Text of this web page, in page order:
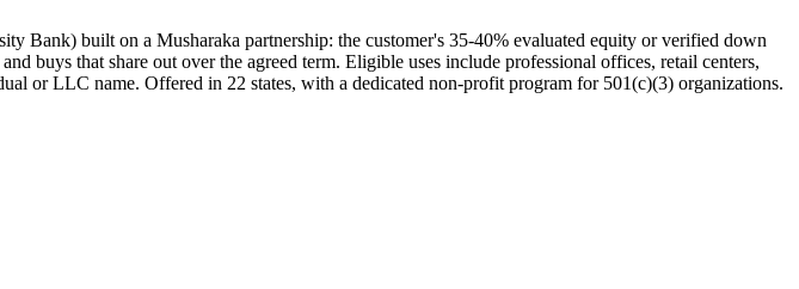
Bank) built on a Musharaka partnership: the customer's 35-40% evaluated equity or verified down
buys that share out over the agreed term. Eligible uses include professional offices, retail centers,
or LLC name. Offered in 22 states, with a dedicated non-profit program for 501(c)(3) organizations.